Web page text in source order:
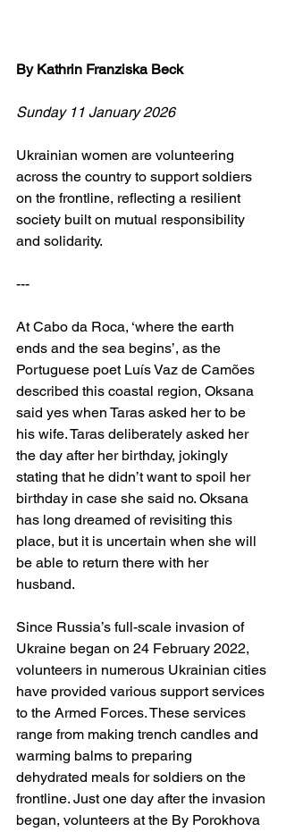
By Kathrin Franziska Beck
Sunday 11 January 2026
Ukrainian women are volunteering
across the country to support soldiers
on the frontline, reflecting a resilient
society built on mutual responsibility
and solidarity.
---
At Cabo da Roca, ‘where the earth
ends and the sea begins’, as the
Portuguese poet Luís Vaz de Camões
described this coastal region, Oksana
said yes when Taras asked her to be
his wife. Taras deliberately asked her
the day after her birthday, jokingly
stating that he didn’t want to spoil her
birthday in case she said no. Oksana
has long dreamed of revisiting this
place, but it is uncertain when she will
be able to return there with her
husband.
Since Russia’s full-scale invasion of
Ukraine began on 24 February 2022,
volunteers in numerous Ukrainian cities
have provided various support services
to the Armed Forces. These services
range from making trench candles and
warming balms to preparing
dehydrated meals for soldiers on the
frontline. Just one day after the invasion
began, volunteers at the By Porokhova